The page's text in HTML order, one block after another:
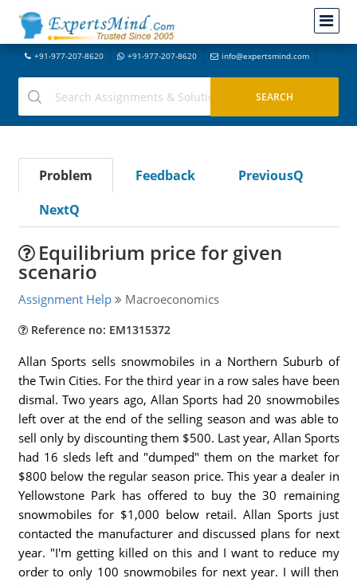
+91-977-207-8620 +91-977-207-8620 info@expertsmind.com
Problem Feedback
PreviousQ
NextQ
Equilibrium price for given
scenario
Assignment Help Macroeconomics
Reference no: EM1315372
Allan Sports sells snowmobiles in a Northern Suburb of
the Twin Cities. For the third year in a row sales have been
dismal. Two years ago, Allan Sports had 20 snowmobiles
left over at the end of the selling season and was able to
sell only by discounting them $500. Last year, Allan Sports
had 16 sleds left and "dumped" them on the market for
$800 below the regular season price. This year a dealer in
Yellowstone Park has offered to buy the 30 remaining
snowmobiles for $1,000 below retail. Allan Sports just
contacted the manufacturer and discussed plans for next
year. "I'm getting killed on this and I want to reduce my
order to only 100 snowmobiles for next year. I will then